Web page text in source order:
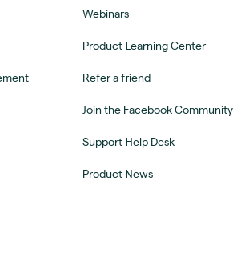
Webinars
Product Learning Center
Refer a friend
Join the Facebook Community
Support Help Desk
Product News